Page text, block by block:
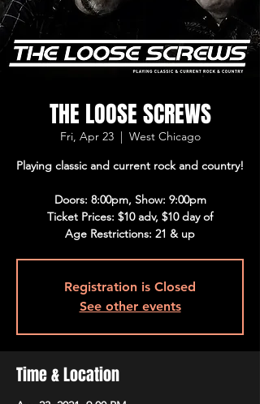
THE LOOSE SCREWS
Fri, Apr 23
  |
West Chicago
Playing classic and current rock and country!
Doors: 8:00pm, Show: 9:00pm
Ticket Prices: $10 adv, $10 day of
Age Restrictions: 21 & up
Registration is Closed
See other events
Time & Location